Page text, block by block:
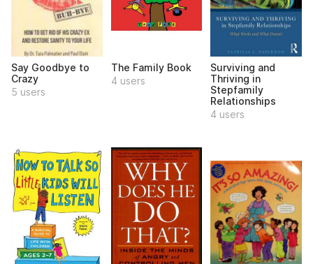
Say Goodbye to
Crazy
5 users
The Family Book
4 users
Surviving and
Thriving in
Stepfamily
Relationships
4 users